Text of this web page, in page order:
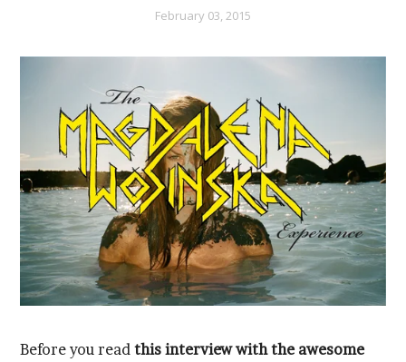
February 03, 2015
Before you read